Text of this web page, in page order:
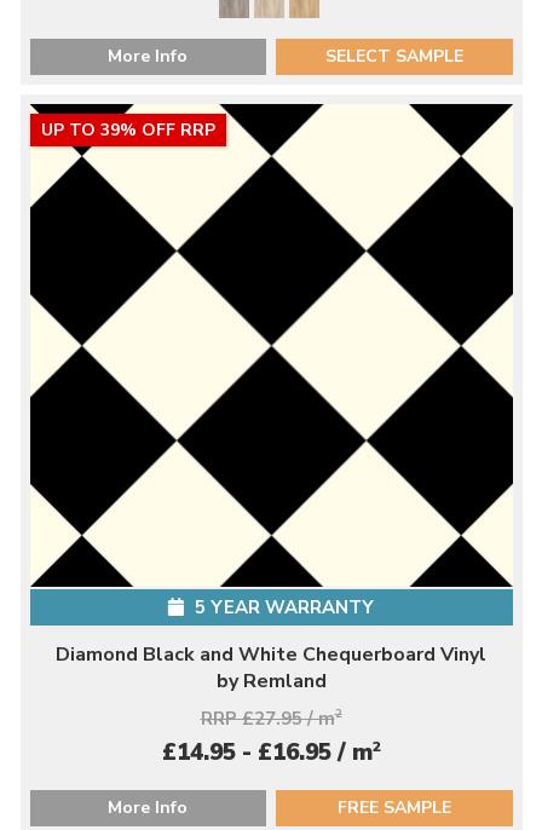
More Info SELECT SAMPLE
UP TO 39% OFF RRP
5 YEAR WARRANTY
Diamond Black and White Chequerboard Vinyl
by Remland
RRP £27.95 / m2
£14.95 - £16.95 / m2
More Info FREE SAMPLE